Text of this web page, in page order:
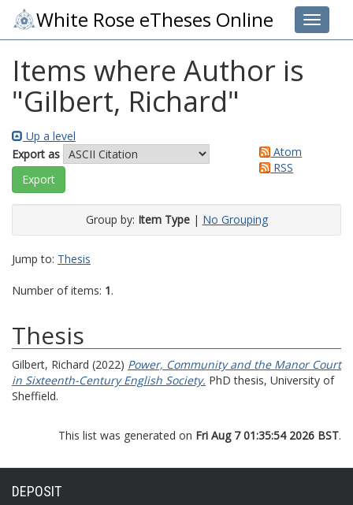
Toggle
White Rose eTheses Online
Items where Author is
"Gilbert, Richard"
Up a level
Export as
Atom
RSS
Group by: Item Type| No Grouping
Jump to: Thesis
Number of items: 1.
Thesis
Gilbert, Richard (2022) Power, Community and the Manor Court
in Sixteenth-Century English Society. PhD thesis, University of
Sheffield.
This list was generated on Fri Aug 7 01:35:54 2026 BST.
DEPOSIT